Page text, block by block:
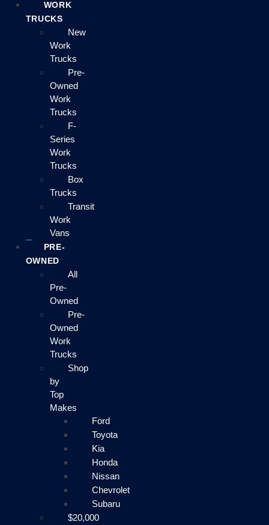
WORK
TRUCKS
New
Work
Trucks
Pre-
Owned
Work
Trucks
F-
Series
Work
Trucks
Box
Trucks
Transit
Work
Vans
PRE-
OWNED
All
Pre-
Owned
Pre-
Owned
Work
Trucks
Shop
by
Top
Makes
Ford
Toyota
Kia
Honda
Nissan
Chevrolet
Subaru
$20,000